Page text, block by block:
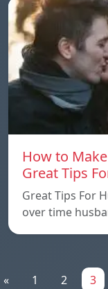
How to
Great Tips
Great Tips For
over time
« 1 2 3